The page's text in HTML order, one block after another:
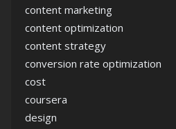
content marketing
content optimization
content strategy
conversion rate optimization
cost
coursera
design